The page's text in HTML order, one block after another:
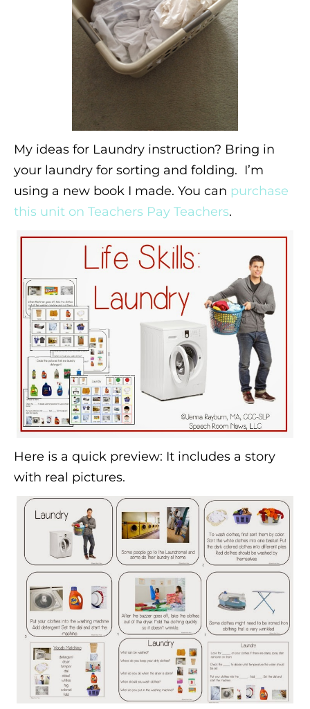
My ideas for Laundry instruction? Bring in
your laundry for sorting and folding. I’m
using a new book I made. You can purchase
this unit on Teachers Pay Teachers.
Here is a quick preview: It includes a story
with real pictures.